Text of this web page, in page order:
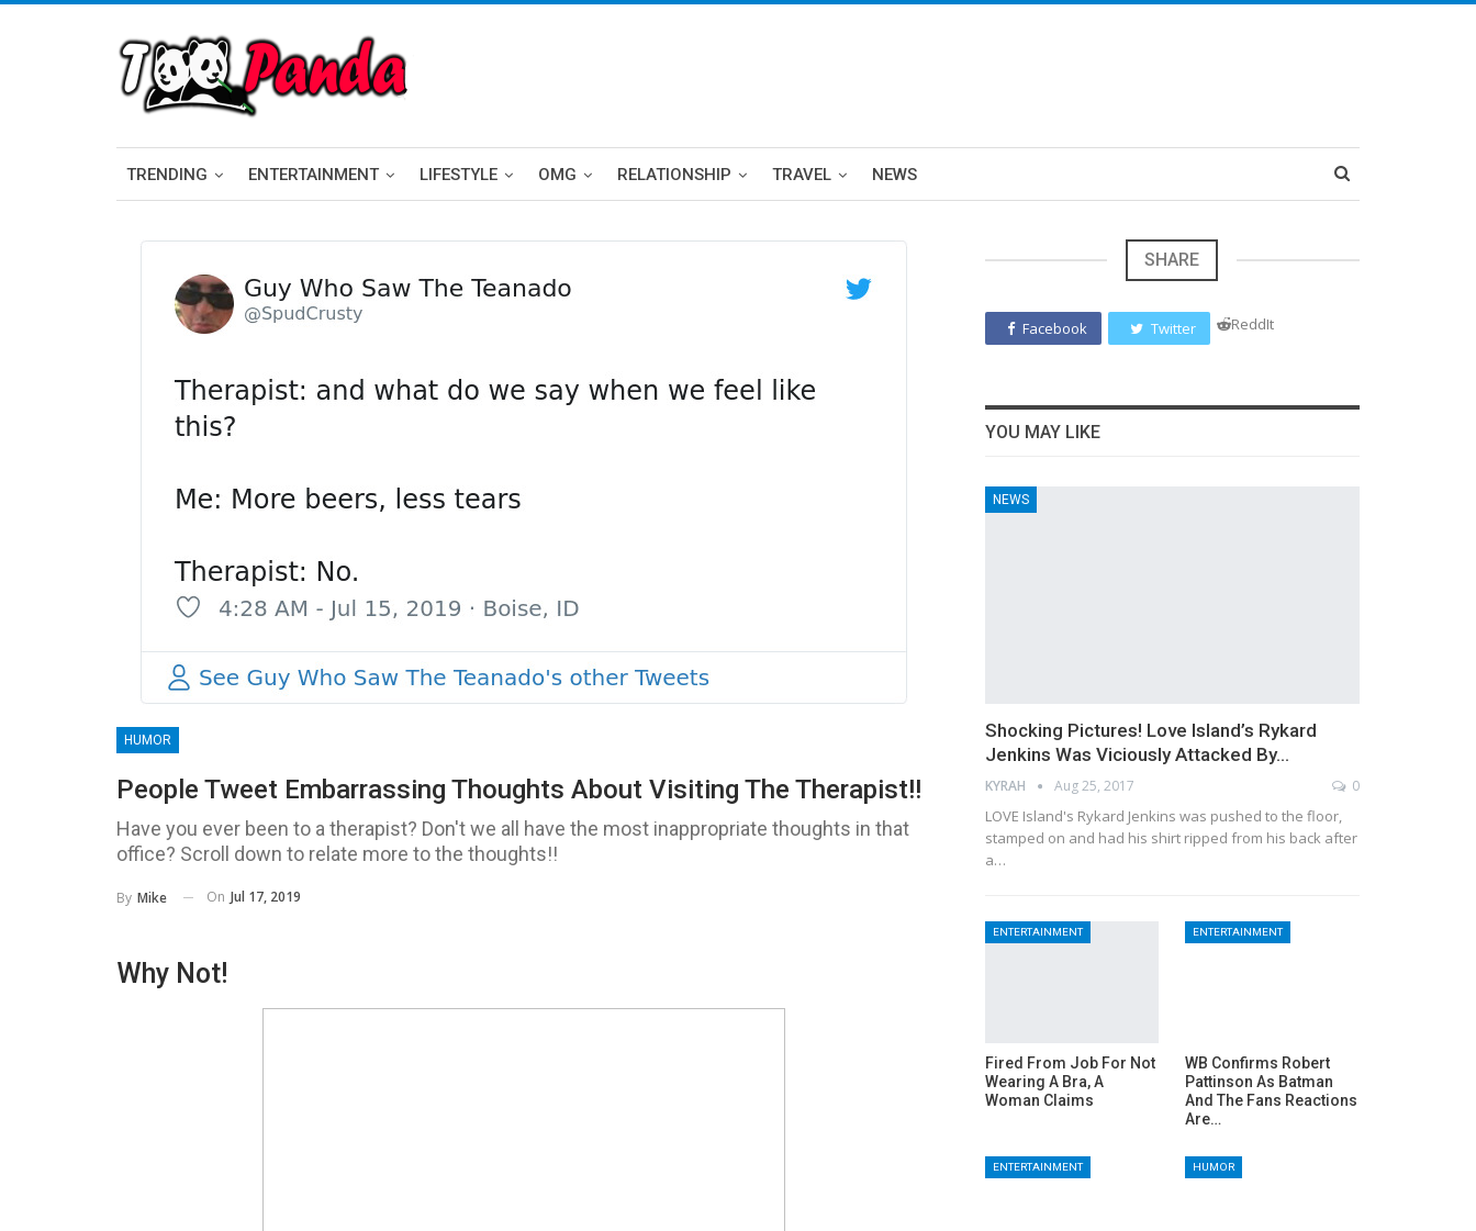
TRENDING ENTERTAINMENT LIFESTYLE OMG RELATIONSHIP TRAVEL NEWS
HUMOR
People Tweet Embarrassing Thoughts About Visiting The Therapist!!
Have you ever been to a therapist? Don't we all have the most inappropriate thoughts in that
office? Scroll down to relate more to the thoughts!!
By Mike On Jul 17, 2019
Why Not!
SHARE
Facebook Twitter ReddIt
YOU MAY LIKE
NEWS
Shocking Pictures! Love Island’s Rykard
Jenkins Was Viciously Attacked By…
KYRAH Aug 25, 2017 0
LOVE Island's Rykard Jenkins was pushed to the floor,
stamped on and had his shirt ripped from his back after
a…
ENTERTAINMENT
Fired From Job For Not
Wearing A Bra, A
Woman Claims
ENTERTAINMENT
WB Confirms Robert
Pattinson As Batman
And The Fans Reactions
Are…
ENTERTAINMENT HUMOR